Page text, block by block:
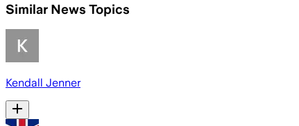
Similar News Topics
Kendall Jenner